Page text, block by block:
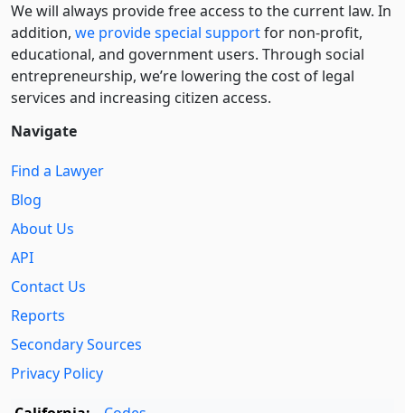
We will always provide free access to the current law. In
addition, we provide special supportfor non-profit,
educational, and government users. Through social
entre­pre­neurship, we’re lowering the cost of legal
services and increasing citizen access.
Navigate
Find a Lawyer
Blog
About Us
API
Contact Us
Reports
Secondary Sources
Privacy Policy